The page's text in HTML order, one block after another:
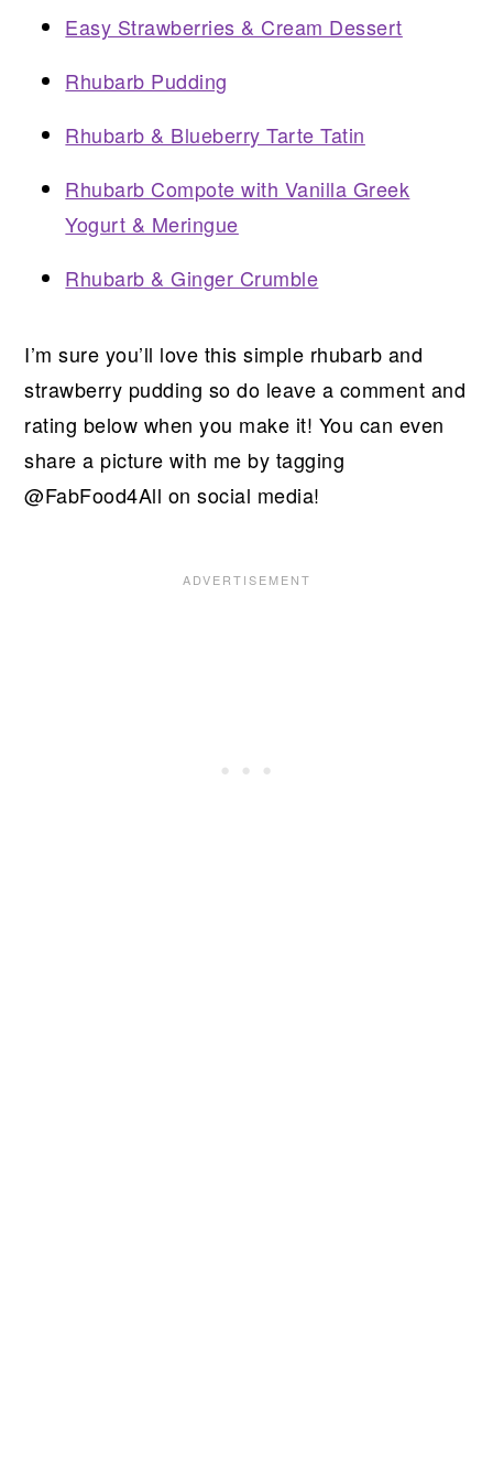
Easy Strawberries & Cream Dessert
Rhubarb Pudding
Rhubarb & Blueberry Tarte Tatin
Rhubarb Compote with Vanilla Greek
Yogurt & Meringue
Rhubarb & Ginger Crumble
I’m sure you’ll love this simple rhubarb and
strawberry pudding so do leave a comment and
rating below when you make it! You can even
share a picture with me by tagging
@FabFood4All on social media!